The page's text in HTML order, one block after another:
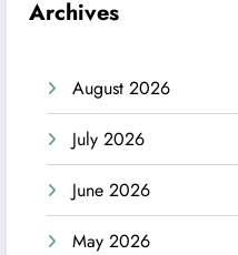
Archives
August 2026
July 2026
June 2026
May 2026